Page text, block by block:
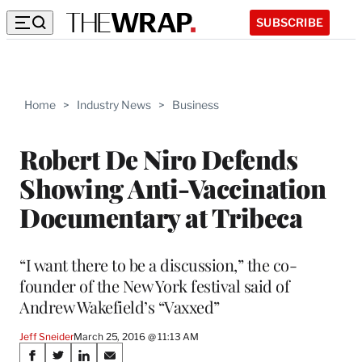
SUBSCRIBE
Home > Industry News > Business
Robert De Niro Defends
Showing Anti-Vaccination
Documentary at Tribeca
“I want there to be a discussion,” the co-
founder of the New York festival said of
Andrew Wakefield’s “Vaxxed”
Jeff SneiderMarch 25, 2016 @ 11:13 AM